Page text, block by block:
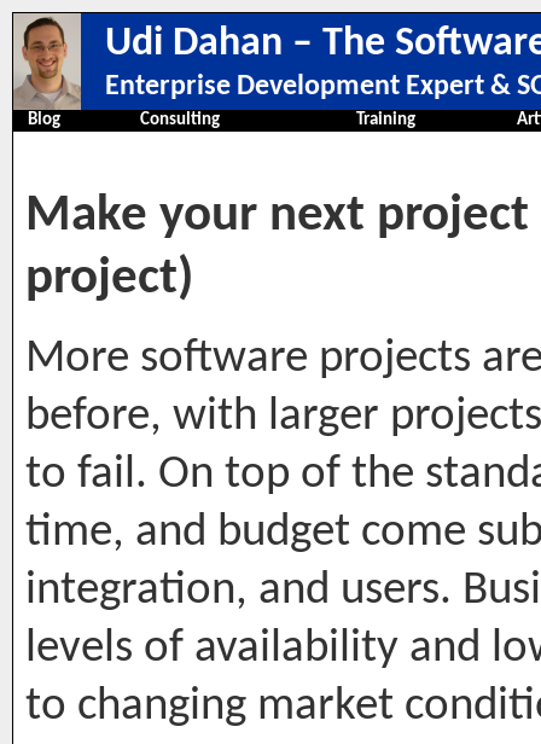
Udi Dahan – The
Enterprise Development Expert &
Blog Consulting Training
Make your next project
project)
More software projects
before, with larger
to fail. On top of the
time, and budget come
integration, and users.
levels of availability and
to changing market